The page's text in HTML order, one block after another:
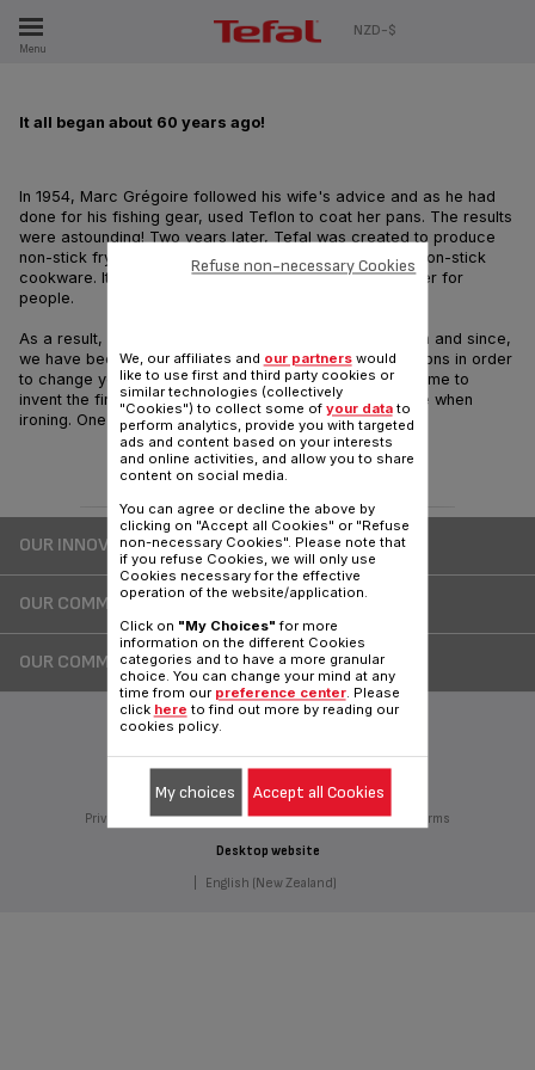
Menu
NZD-$
It all began about 60 years ago!
In 1954, Marc Grégoire followed his wife's advice and as he had
done for his fishing gear, used Teflon to coat her pans. The results
were astounding! Two years later, Tefal was created to produce
non-stick frying pans and became the first creator of non-stick
cookware. It was a revolutionary way to make life easier for
people.
As a result, we started our endless pursuit of innovation and since,
we have been aiming at finding newer and newer solutions in order
to change your life. And this is how, for instance, we came to
invent the first cordless iron. Now, you are free to move when
ironing. One example among many!
OUR INNOVATIONS
OUR COMMITMENTS
OUR COMMERCIALS
Privacy Policy Groupe Seb Join us Sitemap Legal terms
Desktop website
English (New Zealand)
We, our affiliates and our partnerswould
like to use first and third party cookies or
similar technologies (collectively
"Cookies") to collect some of your datato
perform analytics, provide you with targeted
ads and content based on your interests
and online activities, and allow you to share
content on social media.
You can agree or decline the above by
clicking on "Accept all Cookies" or "Refuse
non-necessary Cookies". Please note that
if you refuse Cookies, we will only use
Cookies necessary for the effective
operation of the website/application.
Click on "My Choices" for more
information on the different Cookies
categories and to have a more granular
choice. You can change your mind at any
time from our preference center. Please
click here to find out more by reading our
cookies policy.
Refuse non-necessary Cookies
My choices Accept all Cookies